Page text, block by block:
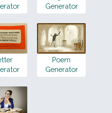
Generator
Poem
Generator